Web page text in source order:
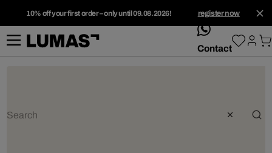
10% off your first order – only until 09.08.2026! register now
whatsApp
Contact